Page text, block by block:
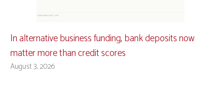
In alternative business funding, bank deposits now
matter more than credit scores
August 3, 2026